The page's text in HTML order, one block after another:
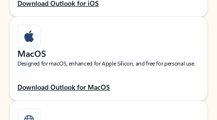
Download Outlook for iOS
MacOS
Designed for macOS, enhanced for Apple Silicon, and free for personal use.
Download Outlook for MacOS